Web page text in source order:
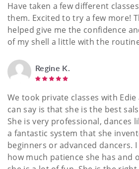
Have taken a few different
them. Excited to try a few more!
helped give me the confidence
of my shell a little with the
Regine K.
We took private classes with
can say is that she is the best
She is very professional, dances
a fantastic system that she
beginners or advanced dancers.
how much patience she has and